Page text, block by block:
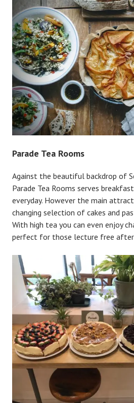
Parade Tea Rooms
Against the beautiful backdrop of
Parade Tea Rooms serves
everyday. However the main
changing selection of cakes and
With high tea you can even enjoy
perfect for those lecture free